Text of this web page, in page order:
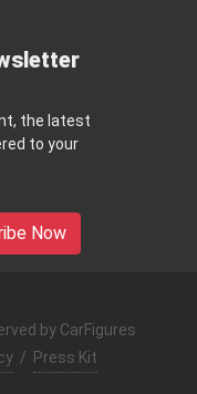
the latest
to your
Now
by CarFigures
/ Press Kit